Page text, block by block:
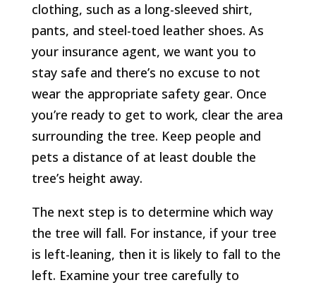
clothing, such as a long-sleeved shirt,
pants, and steel-toed leather shoes. As
your insurance agent, we want you to
stay safe and there’s no excuse to not
wear the appropriate safety gear. Once
you’re ready to get to work, clear the area
surrounding the tree. Keep people and
pets a distance of at least double the
tree’s height away.
The next step is to determine which way
the tree will fall. For instance, if your tree
is left-leaning, then it is likely to fall to the
left. Examine your tree carefully to